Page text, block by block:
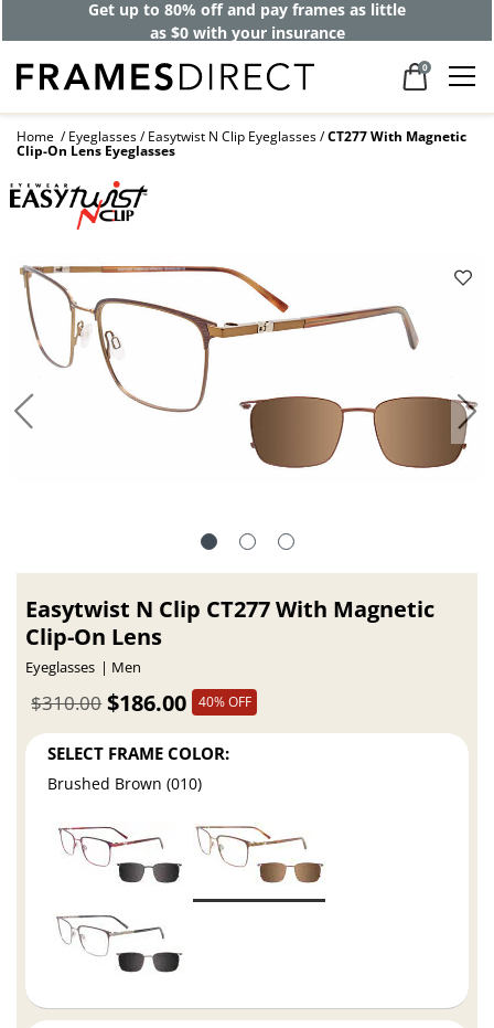
Get up to 80% off and pay frames as little
as $0 with your insurance
0
Home Eyeglasses Easytwist N Clip Eyeglasses CT277 With Magnetic
Clip-On Lens Eyeglasses
Easytwist N Clip CT277 With Magnetic
Clip-On Lens
Eyeglasses Men
$186.00
$310.00 40% OFF
SELECT FRAME COLOR:
Brushed Brown (010)